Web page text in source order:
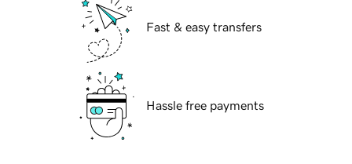
Fast & easy transfers
Hassle free payments